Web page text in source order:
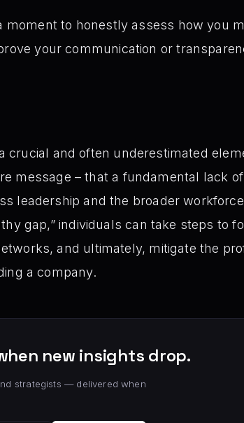
moment to honestly assess how you
your communication or
and often underestimated
message – that a fundamental lack
leadership and the broader
gap,” individuals can take steps to
and ultimately, mitigate the
a company.
new insights drop.
strategists — delivered when